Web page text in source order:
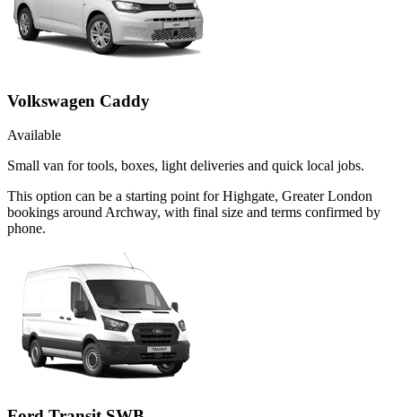
Volkswagen Caddy
Available
Small van for tools, boxes, light deliveries and quick local jobs.
This option can be a starting point for Highgate, Greater London
bookings around Archway, with final size and terms confirmed by
phone.